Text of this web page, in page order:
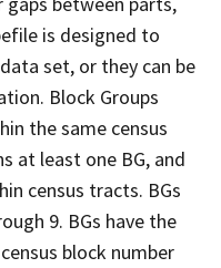
is designed to
set, or they can be
Block Groups
the same census
at least one BG, and
census tracts. BGs
9. BGs have the
block number